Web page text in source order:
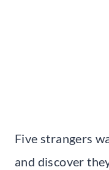
Five strangers
and discover